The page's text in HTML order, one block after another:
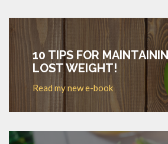
10 TIPS FOR
LOST WEIGHT!
Read my new e-book